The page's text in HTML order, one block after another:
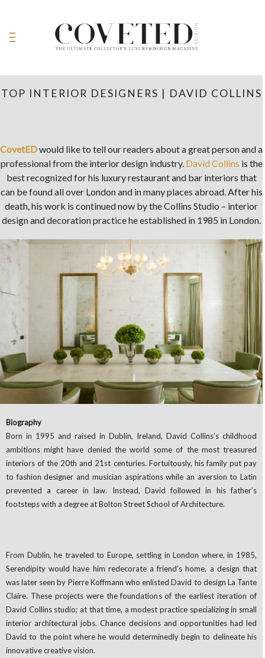
TOP INTERIOR DESIGNERS | DAVID COLLINS
CovetEDwould like to tell our readers about a great person and a
professional from the interior design industry. David Collins is the
best recognized for his luxury restaurant and bar interiors that
can be found all over London and in many places abroad. After his
death, his work is continued now by the Collins Studio – interior
design and decoration practice he established in 1985 in London.
Biography
Born in 1995 and raised in Dublin, Ireland, David Collins’s childhood
ambitions might have denied the world some of the most treasured
interiors of the 20th and 21st centuries. Fortuitously, his family put pay
to fashion designer and musician aspirations while an aversion to Latin
prevented a career in law. Instead, David followed in his father’s
footsteps with a degree at Bolton Street School of Architecture.
From Dublin, he traveled to Europe, settling in London where, in 1985,
Serendipity would have him redecorate a friend’s home, a design that
was later seen by Pierre Koffmann who enlisted David to design La Tante
Claire. These projects were the foundations of the earliest iteration of
David Collins studio; at that time, a modest practice specializing in small
interior architectural jobs. Chance decisions and opportunities had led
David to the point where he would determinedly begin to delineate his
innovative creative vision.